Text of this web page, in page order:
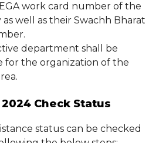
work card number of the
well as their Swachh Bharat
department shall be
for the organization of the
2024 Check Status
status can be checked